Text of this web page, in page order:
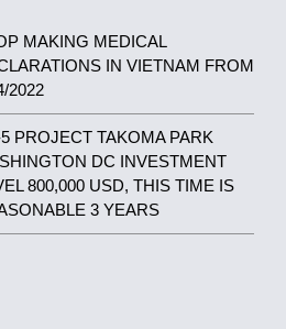
MAKING MEDICAL
IN VIETNAM FROM
2022
PROJECT TAKOMA PARK
DC INVESTMENT
800,000 USD, THIS TIME IS
3 YEARS